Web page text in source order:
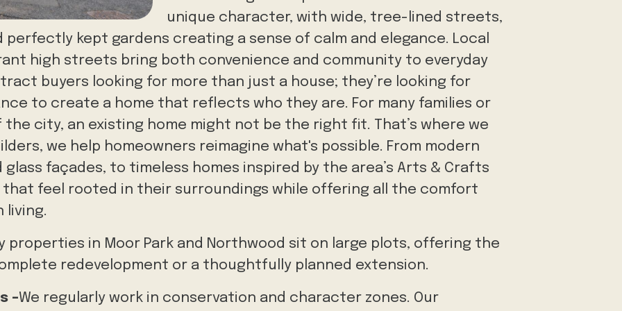
unique character, with wide, tree-lined streets,
kept gardens creating a sense of calm and elegance. Local
high streets bring both convenience and community to everyday
buyers looking for more than just a house; they’re looking for
to create a home that reflects who they are. For many families or
city, an existing home might not be the right fit. That’s where we
we help homeowners reimagine what's possible. From modern
façades, to timeless homes inspired by the area’s Arts & Crafts
feel rooted in their surroundings while offering all the comfort
living.
properties in Moor Park and Northwood sit on large plots, offering the
redevelopment or a thoughtfully planned extension.
-We regularly work in conservation and character zones. Our